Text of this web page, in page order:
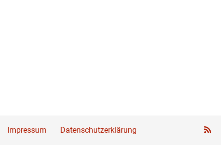
Impressum Datenschutzerklärung